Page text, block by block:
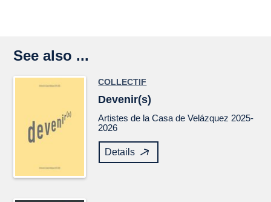
See also ...
COLLECTIF
Devenir(s)
Artistes de la Casa de Velázquez 2025-
2026
Details